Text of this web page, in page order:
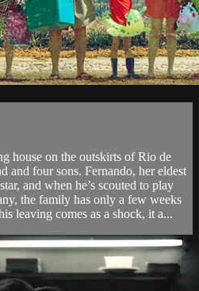
house on the outskirts of Rio de
and four sons. Fernando, her eldest
and when he’s scouted to play
the family has only a few weeks
leaving comes as a shock, it a...